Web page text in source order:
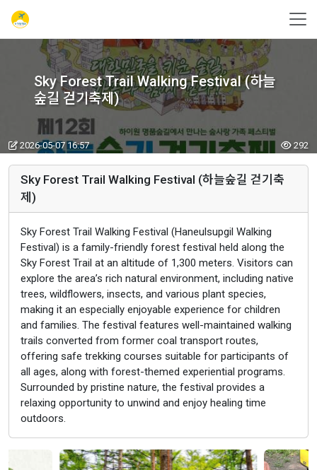
Sky Forest Trail Walking Festival (하늘
숲길 걷기축제)
2026-05-07 16:57 292
Sky Forest Trail Walking Festival (하늘숲길 걷기축
제)
Sky Forest Trail Walking Festival (Haneulsupgil Walking
Festival) is a family-friendly forest festival held along the
Sky Forest Trail at an altitude of 1,300 meters. Visitors can
explore the area’s rich natural environment, including native
trees, wildflowers, insects, and various plant species,
making it an especially enjoyable experience for children
and families. The festival features well-maintained walking
trails converted from former coal transport routes,
offering safe trekking courses suitable for participants of
all ages, along with forest-themed experiential programs.
Surrounded by pristine nature, the festival provides a
relaxing opportunity to unwind and enjoy healing time
outdoors.